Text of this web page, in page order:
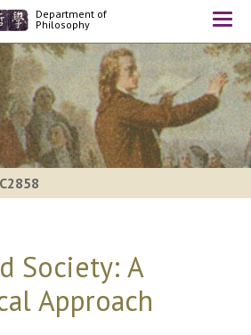
Department of
Philosophy
Society: A
Approach